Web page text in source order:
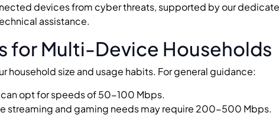
devices from cyber threats, supported by our
assistance.
for Multi-Device Households
household size and usage habits. For general guidance:
opt for speeds of 50-100 Mbps.
streaming and gaming needs may require 200-500 Mbps.